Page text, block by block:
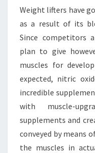
Weight lifters have
as a result of its
Since competitors
plan to give
muscles for
expected, nitric
incredible
with muscle-
supplements and
conveyed by means
the muscles in